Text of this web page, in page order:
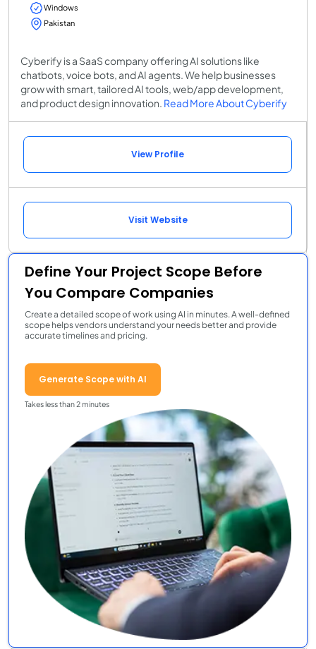
Windows
Pakistan
Cyberify is a SaaS company offering AI solutions like
chatbots, voice bots, and AI agents. We help businesses
grow with smart, tailored AI tools, web/app development,
and product design innovation. Read More About Cyberify
View Profile
Visit Website
Define Your Project Scope Before
You Compare Companies
Create a detailed scope of work using AI in minutes. A well-defined
scope helps vendors understand your needs better and provide
accurate timelines and pricing.
Generate Scope with AI
Takes less than 2 minutes